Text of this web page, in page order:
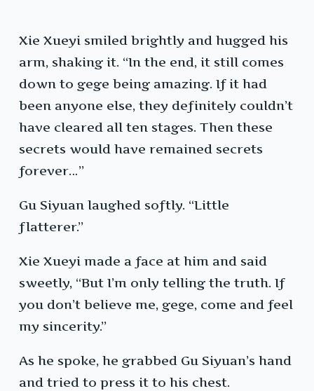
Xie Xueyi smiled brightly and hugged his
arm, shaking it. “In the end, it still comes
down to gege being amazing. If it had
been anyone else, they definitely couldn’t
have cleared all ten stages. Then these
secrets would have remained secrets
forever…”
Gu Siyuan laughed softly. “Little
flatterer.”
Xie Xueyi made a face at him and said
sweetly, “But I’m only telling the truth. If
you don’t believe me, gege, come and feel
my sincerity.”
As he spoke, he grabbed Gu Siyuan’s hand
and tried to press it to his chest.